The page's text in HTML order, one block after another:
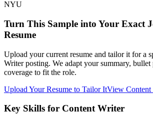
NYU
Turn This Sample into Your Exact
Resume
Upload your current resume and tailor it for a
Writer posting. We adapt your summary,
coverage to fit the role.
Upload Your Resume to Tailor ItView
Key Skills for Content Writer